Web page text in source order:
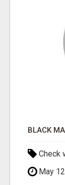
BLACK
Check
May